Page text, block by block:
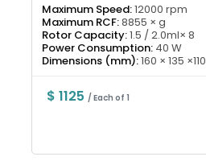
Maximum Speed:12000 rpm
Maximum RCF:8855 × g
Rotor Capacity:1.5 / 2.0ml× 8
Power Consumption: 40 W
Dimensions (mm):160 × 135 ×110
$ 1125/ Each of 1